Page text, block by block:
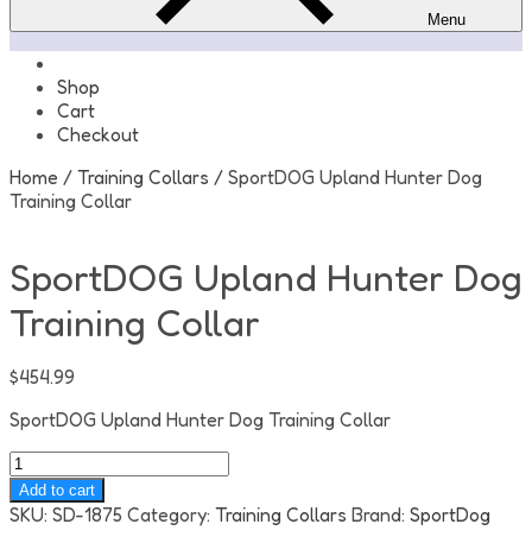
Menu
Shop
Cart
Checkout
Home / Training Collars / SportDOG Upland Hunter Dog
Training Collar
SportDOG Upland Hunter Dog
Training Collar
$454.99
SportDOG Upland Hunter Dog Training Collar
SportDOG
Upland
Hunter
Add to cart
SKU: SD-1875 Category: Training Collars Brand: SportDog